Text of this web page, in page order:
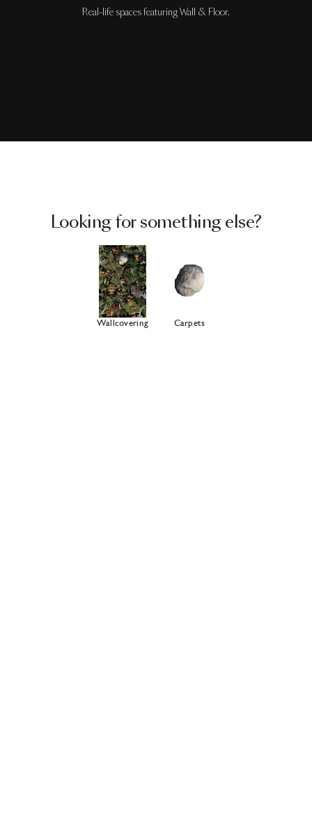
Real-life spaces featuring Wall & Floor.
Looking for something else?
Wallcovering Carpets